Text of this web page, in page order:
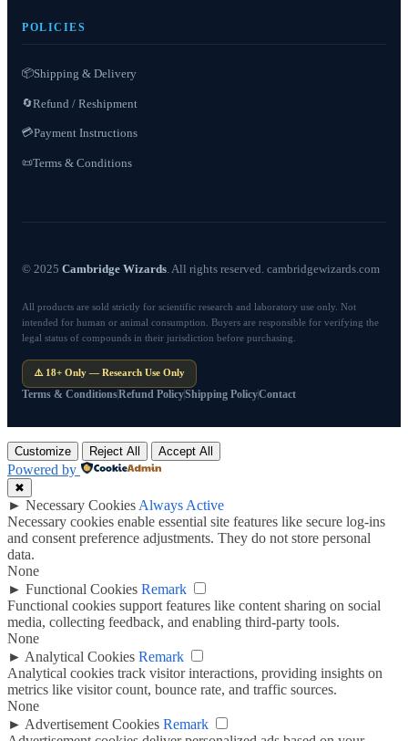
POLICIES
📦Shipping & Delivery
🔄Refund / Reshipment
💳Payment Instructions
📜Terms & Conditions
© 2025 Cambridge Wizards . All rights reserved. cambridgewizards.com
All products are sold strictly for scientific research and laboratory use only. Not
intended for human or animal consumption. Buyers are responsible for verifying the
legal status of compounds in their jurisdiction before purchasing.
⚠️ 18+ Only — Research Use Only
Terms & ConditionsRefund PolicyShipping PolicyContact
Customize Reject All Accept All
Powered by
✖
► Necessary Cookies Always Active
Necessary cookies enable essential site features like secure log-ins
and consent preference adjustments. They do not store personal
data.
None
► Functional Cookies Remark
Functional cookies support features like content sharing on social
media, collecting feedback, and enabling third-party tools.
None
► Analytical Cookies Remark
Analytical cookies track visitor interactions, providing insights on
metrics like visitor count, bounce rate, and traffic sources.
None
► Advertisement Cookies Remark